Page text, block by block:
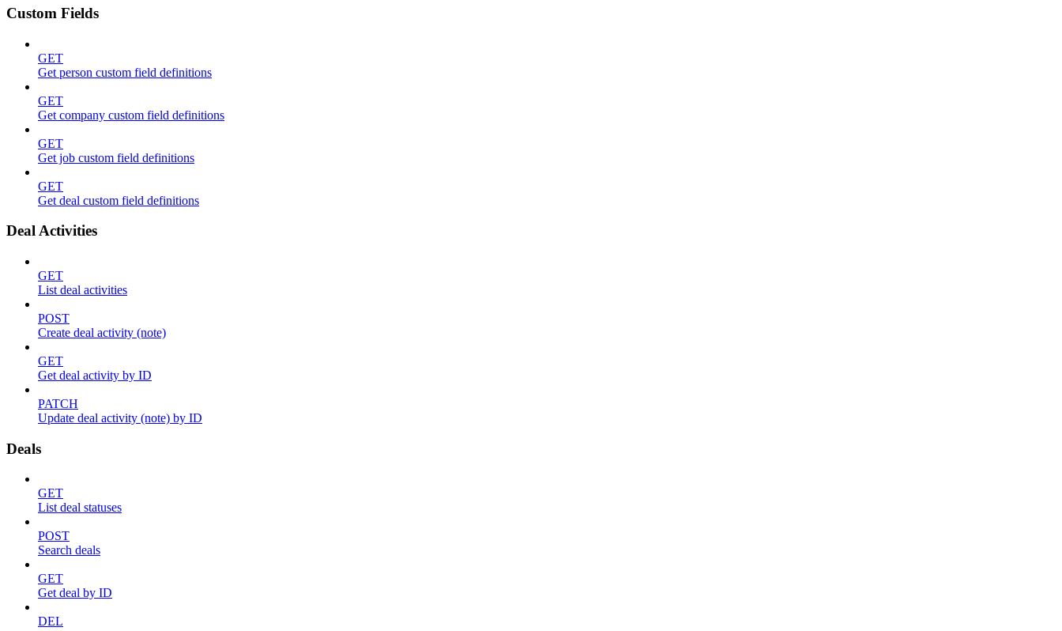
Custom Fields
GET
Get person custom field definitions
GET
Get company custom field definitions
GET
Get job custom field definitions
GET
Get deal custom field definitions
Deal Activities
GET
List deal activities
POST
Create deal activity (note)
GET
Get deal activity by ID
PATCH
Update deal activity (note) by ID
Deals
GET
List deal statuses
POST
Search deals
GET
Get deal by ID
DEL